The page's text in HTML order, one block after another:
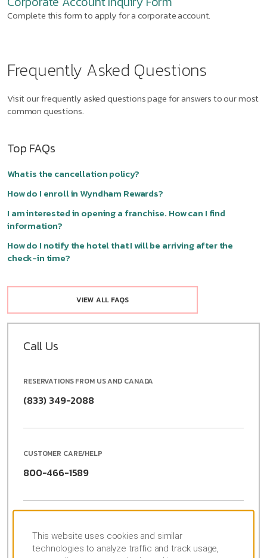
Complete this form to apply for a corporate account.
Frequently Asked Questions
Visit our frequently asked questions page for answers to our most
common questions.
Top FAQs
What is the cancellation policy?
How do I enroll in Wyndham Rewards?
I am interested in opening a franchise. How can I find
information?
How do I notify the hotel that I will be arriving after the
check-in time?
VIEW ALL FAQS
Call Us
RESERVATIONS FROM US AND CANADA
(833) 349-2088
CUSTOMER CARE/HELP
800-466-1589
Para Espanõl
(877) 604-0069
This website uses cookies and similar
technologies to analyze traffic and track usage,